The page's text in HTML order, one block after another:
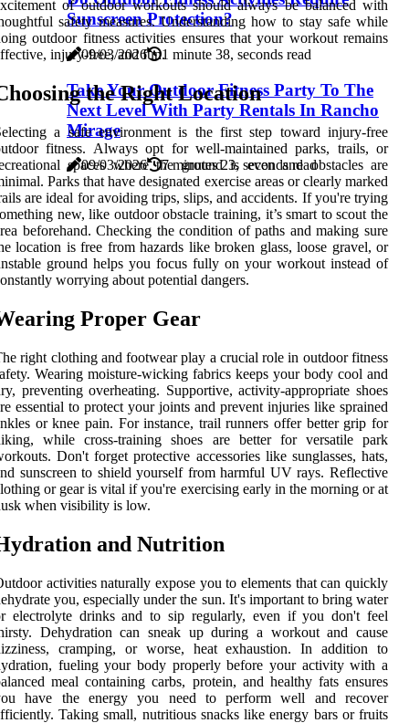
Sunscreen Protection?
09/03/2026 1 minute 38, seconds read
Take Your Outdoor Fitness Party To The
Next Level With Party Rentals In Rancho
Mirage
09/03/2026 7 minutes 23, seconds read
of outdoor workouts should always be balanced with
safety measures. Understanding how to stay safe while
outdoor fitness activities ensures that your workout remains
injury-free, and fun.
the Right Location
a safe environment is the first step toward injury-free
fitness. Always opt for well-maintained parks, trails, or
spaces where the ground is even and obstacles are
Parks that have designated exercise areas or clearly marked
are ideal for avoiding trips, slips, and accidents. If you're trying
new, like outdoor obstacle training, it’s smart to scout the
beforehand. Checking the condition of paths and making sure
location is free from hazards like broken glass, loose gravel, or
ground helps you focus fully on your workout instead of
worrying about potential dangers.
Proper Gear
right clothing and footwear play a crucial role in outdoor fitness
Wearing moisture-wicking fabrics keeps your body cool and
preventing overheating. Supportive, activity-appropriate shoes
essential to protect your joints and prevent injuries like sprained
or knee pain. For instance, trail runners offer better grip for
while cross-training shoes are better for versatile park
Don't forget protective accessories like sunglasses, hats,
sunscreen to shield yourself from harmful UV rays. Reflective
or gear is vital if you're exercising early in the morning or at
when visibility is low.
and Nutrition
activities naturally expose you to elements that can quickly
you, especially under the sun. It's important to bring water
electrolyte drinks and to sip regularly, even if you don't feel
Dehydration can sneak up during a workout and cause
cramping, or worse, heat exhaustion. In addition to
fueling your body properly before your activity with a
meal containing carbs, protein, and healthy fats ensures
have the energy you need to perform well and recover
Taking small, nutritious snacks like energy bars or fruits